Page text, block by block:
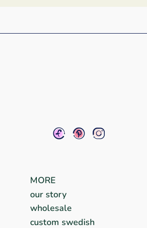
MORE
our story
wholesale
custom swedish